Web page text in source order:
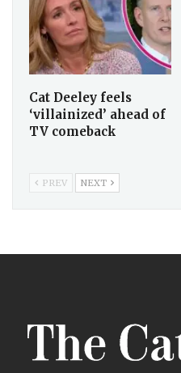
Cat Deeley feels
‘villainized’ ahead of
TV comeback
PREV NEXT